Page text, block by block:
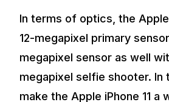
In terms of optics, the
12-megapixel primary
megapixel sensor as well
megapixel selfie shooter.
make the Apple iPhone 11